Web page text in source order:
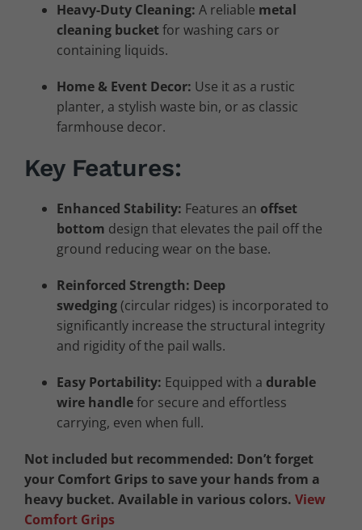
Heavy-Duty Cleaning: A reliable metal
cleaning bucketfor washing cars or
containing liquids.
Home & Event Decor: Use it as a rustic
planter, a stylish waste bin, or as classic
farmhouse decor.
Key Features:
Enhanced Stability: Features an offset
bottom design that elevates the pail off the
ground reducing wear on the base.
Reinforced Strength: Deep
swedging(circular ridges) is incorporated to
significantly increase the structural integrity
and rigidity of the pail walls.
Easy Portability: Equipped with a durable
wire handlefor secure and effortless
carrying, even when full.
Not included but recommended: Don’t forget
your Comfort Grips to save your hands from a
heavy bucket. Available in various colors. View
Comfort Grips